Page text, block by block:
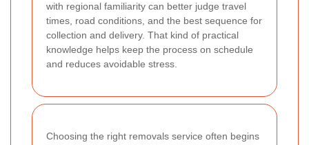
with regional familiarity can better judge travel
times, road conditions, and the best sequence for
collection and delivery. That kind of practical
knowledge helps keep the process on schedule
and reduces avoidable stress.
Choosing the right removals service often begins